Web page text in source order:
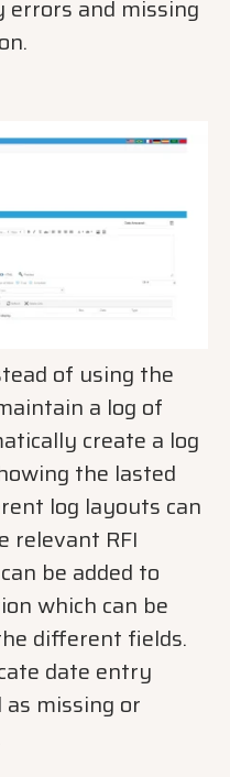
and missing
of using the
a log of
create a log
the lasted
log layouts can
relevant RFI
be added to
which can be
different fields.
date entry
missing or